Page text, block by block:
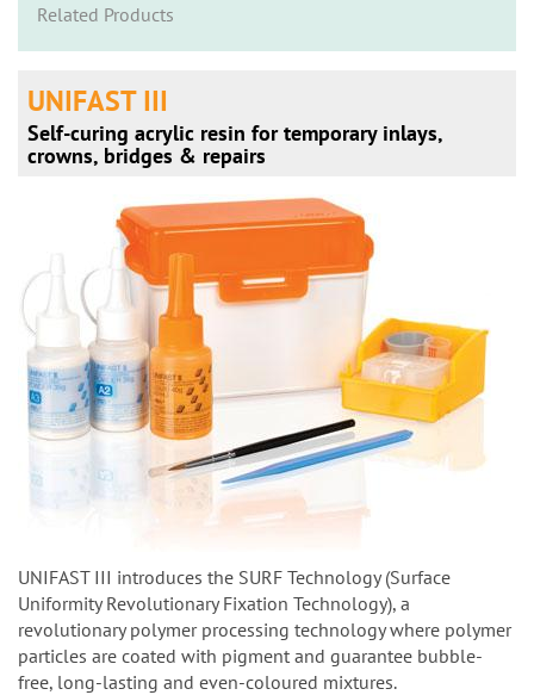
Related Products
UNIFAST III
Self-curing acrylic resin for temporary inlays,
crowns, bridges & repairs
UNIFAST III introduces the SURF Technology (Surface
Uniformity Revolutionary Fixation Technology), a
revolutionary polymer processing technology where polymer
particles are coated with pigment and guarantee bubble-
free, long-lasting and even-coloured mixtures.